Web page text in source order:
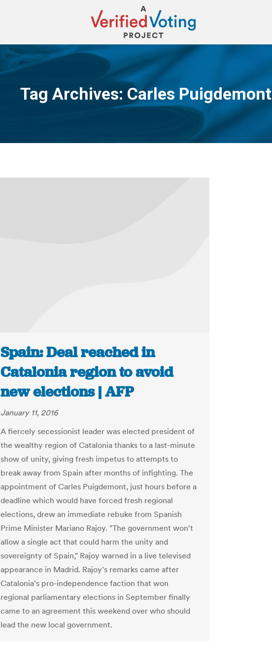
Tag Archives: Carles Puigdemont
You are here:
Spain: Deal reached in
Catalonia region to avoid
new elections | AFP
January 11, 2016
A fiercely secessionist leader was elected president of
the wealthy region of Catalonia thanks to a last-minute
show of unity, giving fresh impetus to attempts to
break away from Spain after months of infighting. The
appointment of Carles Puigdemont, just hours before a
deadline which would have forced fresh regional
elections, drew an immediate rebuke from Spanish
Prime Minister Mariano Rajoy. "The government won't
allow a single act that could harm the unity and
sovereignty of Spain," Rajoy warned in a live televised
appearance in Madrid. Rajoy's remarks came after
Catalonia's pro-independence faction that won
regional parliamentary elections in September finally
came to an agreement this weekend over who should
lead the new local government.